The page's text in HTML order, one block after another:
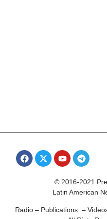
© 2016-2021
Latin American
Radio – Publications –